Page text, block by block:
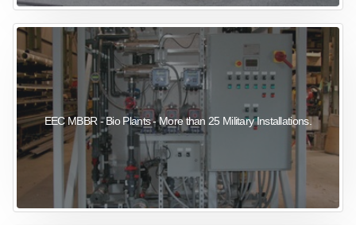
EEC MBBR - Bio Plants - More than 25 Military Installations.